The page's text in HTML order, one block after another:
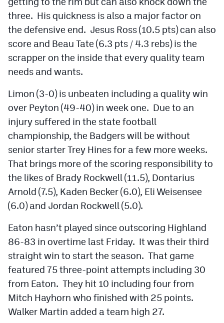
three. His quickness is also a major factor on
the defensive end. Jesus Ross (10.5 pts) can also
score and Beau Tate (6.3 pts / 4.3 rebs) is the
scrapper on the inside that every quality team
needs and wants.
Limon (3-0) is unbeaten including a quality win
over Peyton (49-40) in week one. Due to an
injury suffered in the state football
championship, the Badgers will be without
senior starter Trey Hines for a few more weeks.
That brings more of the scoring responsibility to
the likes of Brady Rockwell (11.5), Dontarius
Arnold (7.5), Kaden Becker (6.0), Eli Weisensee
(6.0) and Jordan Rockwell (5.0).
Eaton hasn’t played since outscoring Highland
86-83 in overtime last Friday. It was their third
straight win to start the season. That game
featured 75 three-point attempts including 30
from Eaton. They hit 10 including four from
Mitch Hayhorn who finished with 25 points.
Walker Martin added a team high 27.